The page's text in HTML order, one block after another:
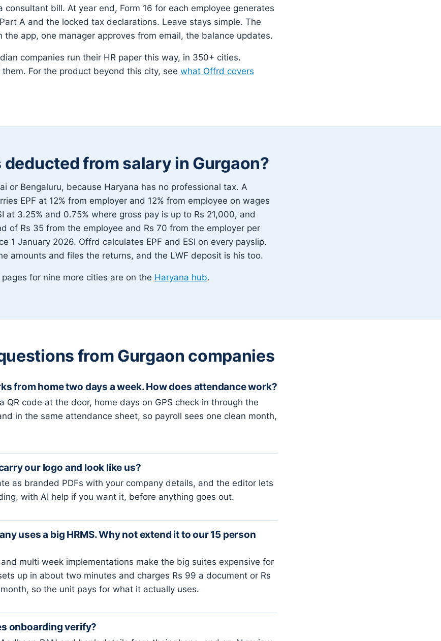
consultant bill. At year end, Form 16 for each employee generates
A and the locked tax declarations. Leave stays simple. The
the app, one manager approves from email, the balance updates.
companies run their HR paper this way, in 350+ cities.
For the product beyond this city, see what Offrd covers
from salary in Gurgaon?
or Bengaluru, because Haryana has no professional tax. A
EPF at 12% from employer and 12% from employee on wages
at 3.25% and 0.75% where gross pay is up to Rs 21,000, and
of Rs 35 from the employee and Rs 70 from the employer per
1 January 2026. Offrd calculates EPF and ESI on every payslip.
amounts and files the returns, and the LWF deposit is his too.
for nine more cities are on the Haryana hub.
from Gurgaon companies
from home two days a week. How does attendance work?
QR code at the door, home days on GPS check in through the
in the same attendance sheet, so payroll sees one clean month,
our logo and look like us?
as branded PDFs with your company details, and the editor lets
with AI help if you want it, before anything goes out.
uses a big HRMS. Why not extend it to our 15 person
multi week implementations make the big suites expensive for
up in about two minutes and charges Rs 99 a document or Rs
so the unit pays for what it actually uses.
onboarding verify?